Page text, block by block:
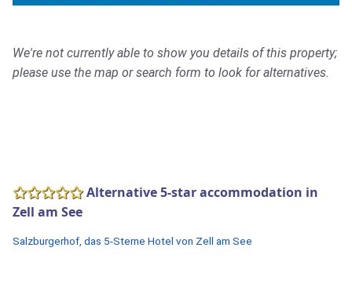
We're not currently able to show you details of this property;
please use the map or search form to look for alternatives.
Alternative 5-star accommodation in
Zell am See
Salzburgerhof, das 5-Sterne Hotel von Zell am See